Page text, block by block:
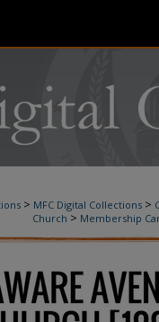
> MFC Digital Collections >
Church > Membership